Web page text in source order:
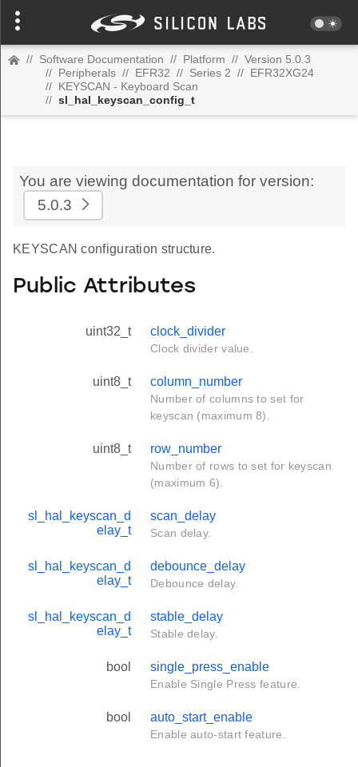
// Software Documentation // Platform // Version 5.0.3
// Peripherals // EFR32 // Series 2 // EFR32XG24
// KEYSCAN - Keyboard Scan
// sl_hal_keyscan_config_t
You are viewing documentation for version:
5.0.3
KEYSCAN configuration structure.
Public Attributes
uint32_t clock_divider
Clock divider value.
uint8_t column_number
Number of columns to set for
keyscan (maximum 8).
uint8_t row_number
Number of rows to set for keyscan
(maximum 6).
sl_hal_keyscan_d
elay_t
scan_delay
Scan delay.
sl_hal_keyscan_d
elay_t
debounce_delay
Debounce delay.
sl_hal_keyscan_d
elay_t
stable_delay
Stable delay.
bool single_press_enable
Enable Single Press feature.
bool auto_start_enable
Enable auto-start feature.